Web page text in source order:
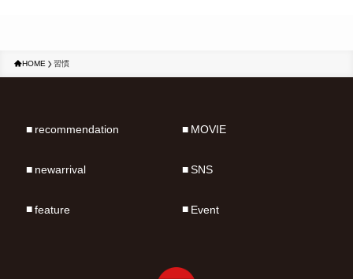
HOME 習慣
recommendation
newarrival
feature
MOVIE
SNS
Event